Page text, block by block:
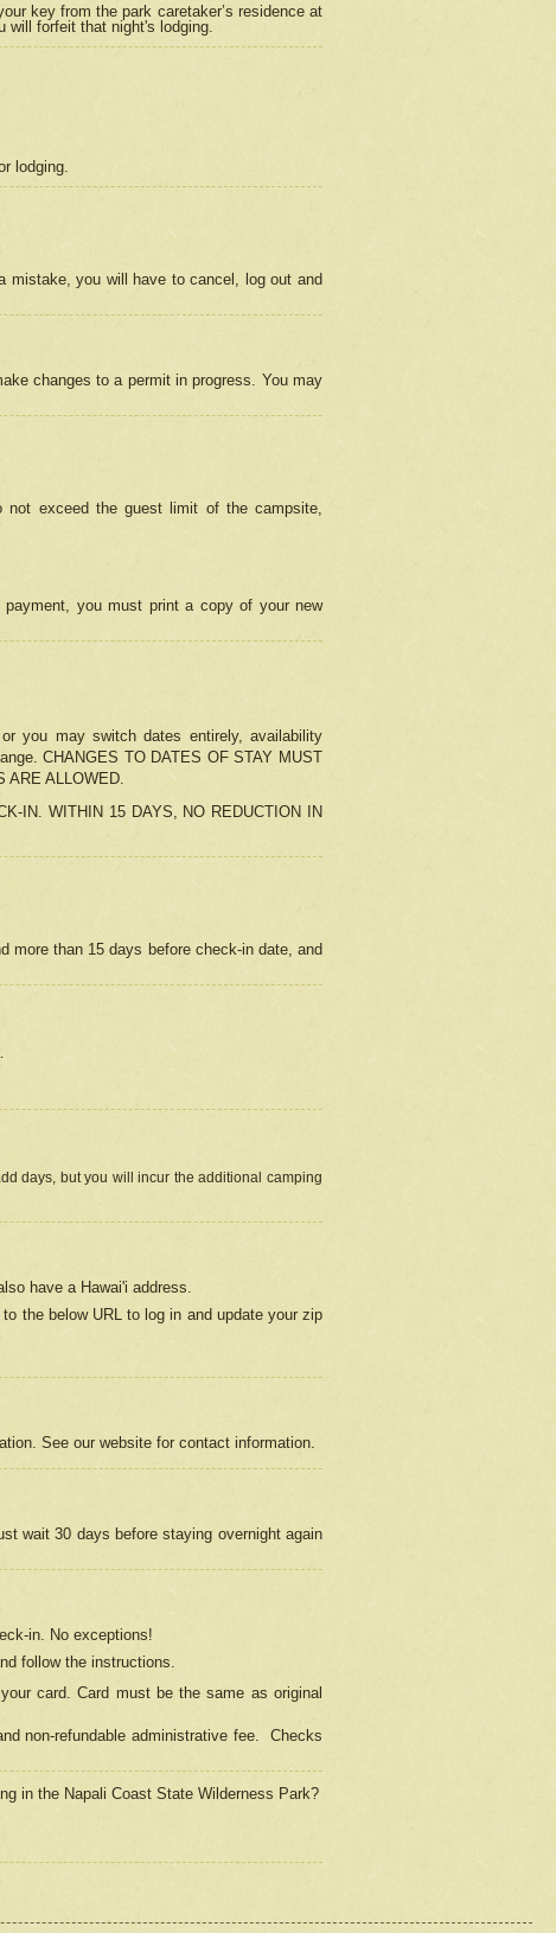
key from the park caretaker’s residence at
will forfeit that night's lodging.
lodging.
mistake, you will have to cancel, log out and
changes to a permit in progress. You may
exceed the guest limit of the campsite,
you must print a copy of your new
you may switch dates entirely, availability
CHANGES TO DATES OF STAY MUST
ARE ALLOWED.
IN. WITHIN 15 DAYS, NO REDUCTION IN
more than 15 days before check-in date, and
days, but you will incur the additional camping
have a Hawai'i address.
the below URL to log in and update your zip
See our website for contact information.
wait 30 days before staying overnight again
in. No exceptions!
follow the instructions.
card. Card must be the same as original
non-refundable administrative fee.
Checks
in the Napali Coast State Wilderness Park?